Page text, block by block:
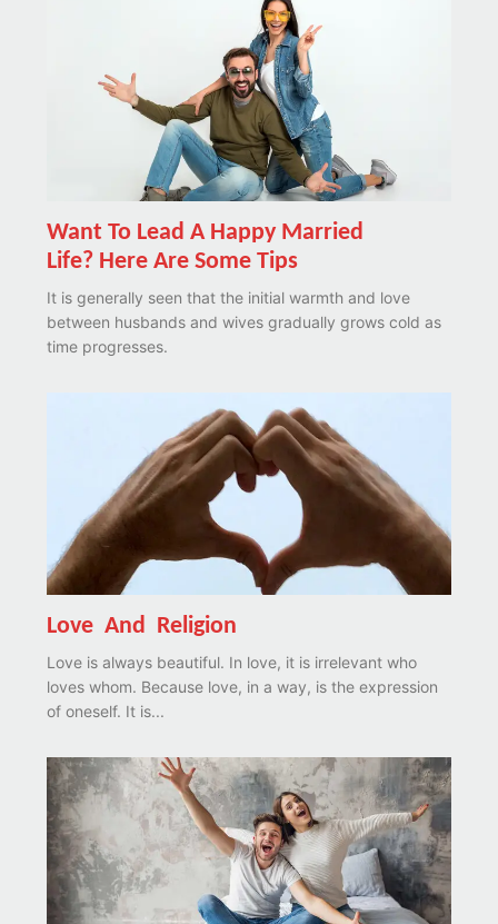
Want To Lead A Happy Married
Life? Here Are Some Tips
It is generally seen that the initial warmth and love
between husbands and wives gradually grows cold as
time progresses.
Love And Religion
Love is always beautiful. In love, it is irrelevant who
loves whom. Because love, in a way, is the expression
of oneself. It is...